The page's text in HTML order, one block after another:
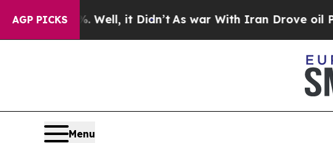
AGP PICKS
Well, it Didn’t As war With Iran Drove oil Prices
Menu